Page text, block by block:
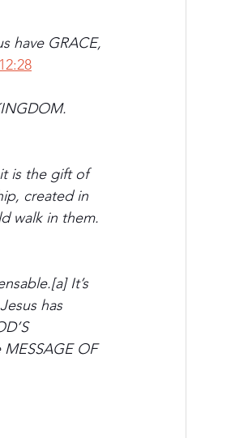
have GRACE,
is the gift of
created in
walk in them.
It’s
has
OF